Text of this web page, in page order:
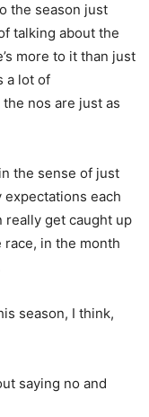
the season just
talking about the
more to it than just
a lot of
nos are just as
the sense of just
expectations each
really get caught up
in the month
season, I think,
saying no and